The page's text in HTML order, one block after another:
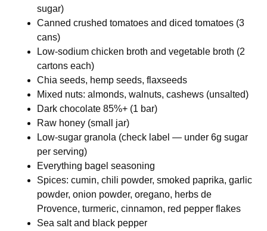
sugar)
Canned crushed tomatoes and diced tomatoes (3
cans)
Low-sodium chicken broth and vegetable broth (2
cartons each)
Chia seeds, hemp seeds, flaxseeds
Mixed nuts: almonds, walnuts, cashews (unsalted)
Dark chocolate 85%+ (1 bar)
Raw honey (small jar)
Low-sugar granola (check label — under 6g sugar
per serving)
Everything bagel seasoning
Spices: cumin, chili powder, smoked paprika, garlic
powder, onion powder, oregano, herbs de
Provence, turmeric, cinnamon, red pepper flakes
Sea salt and black pepper